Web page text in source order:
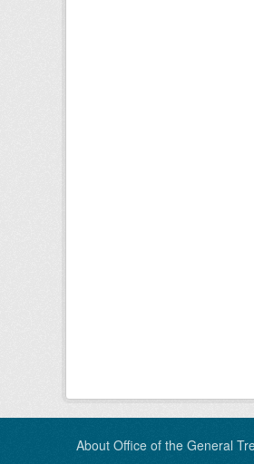
About Office of the General